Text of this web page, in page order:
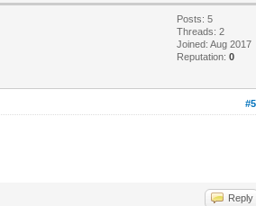
Posts: 5
Threads: 2
Joined: Aug 2017
Reputation:0
#5
Reply